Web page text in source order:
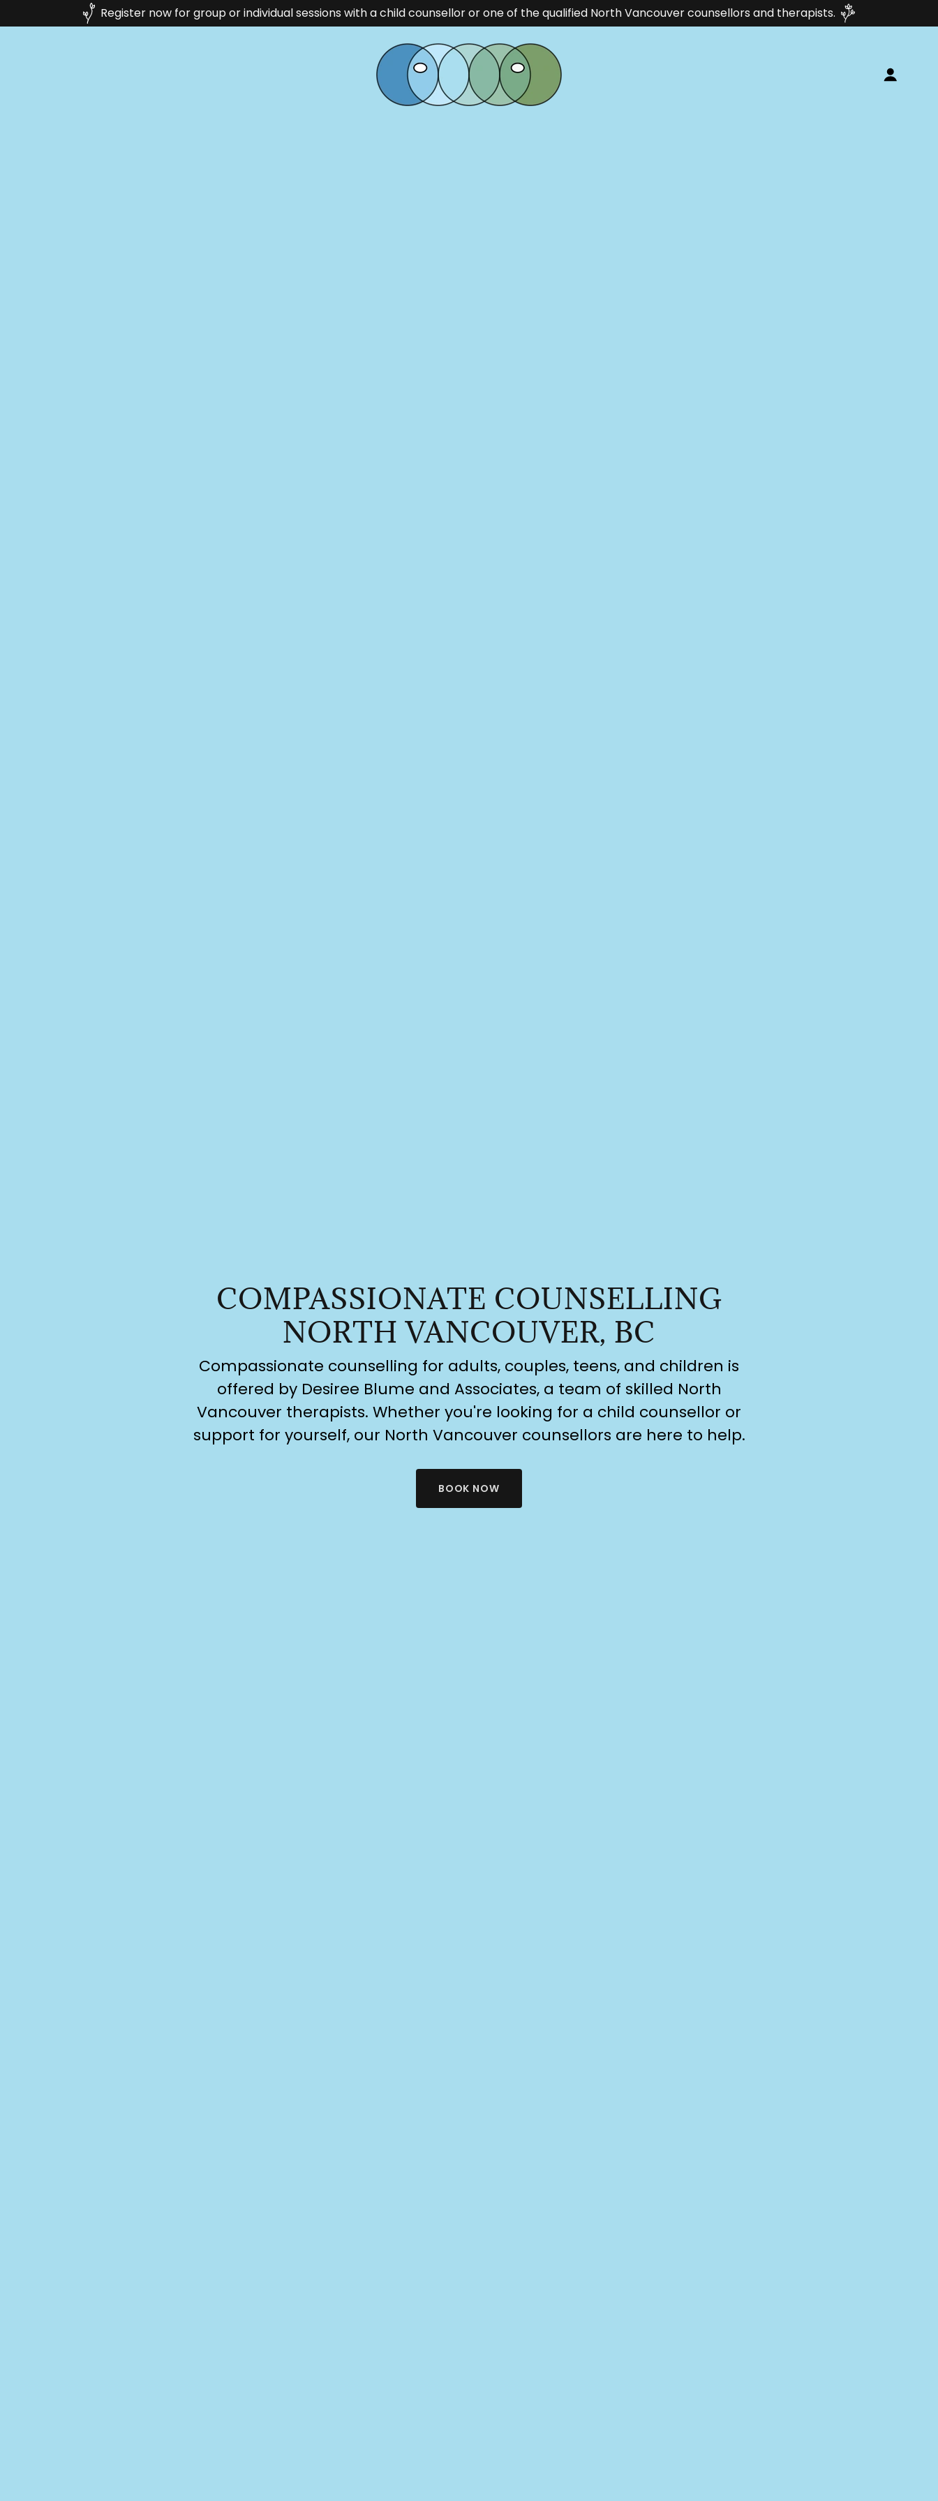
Register now for group or individual sessions with a child counsellor or one of the qualified North Vancouver counsellors and therapists.
COMPASSIONATE COUNSELLING
NORTH VANCOUVER, BC
Compassionate counselling for adults, couples, teens, and children is
offered by Desiree Blume and Associates, a team of skilled North
Vancouver therapists. Whether you're looking for a child counsellor or
support for yourself, our North Vancouver counsellors are here to help.
BOOK NOW